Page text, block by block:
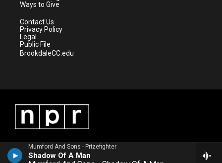
Mumford And Sons - Prizefighter
Shadow Of A Man
Ways to Give
Contact Us
Privacy Policy
Legal
Public File
BrookdaleCC.edu